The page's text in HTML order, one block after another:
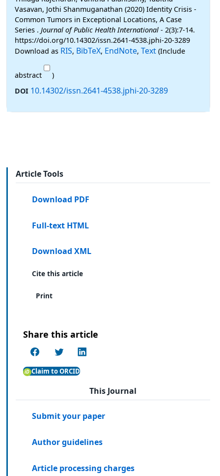
Vasavan, Jothi Shanmuganathan (2020) Identity Crisis -
Common Tumors in Exceptional Locations, A Case
Series . Journal of Public Health International - 2(3):7-14.
https://doi.org/10.14302/issn.2641-4538.jphi-20-3289
Download as RIS, BibTeX, EndNote, Text (Include
abstract
)
DOI 10.14302/issn.2641-4538.jphi-20-3289
Article Tools
Download PDF
Full-text HTML
Download XML
Cite this article
Print
Share this article
Claim to ORCID
This Journal
Submit your paper
Author guidelines
Article processing charges